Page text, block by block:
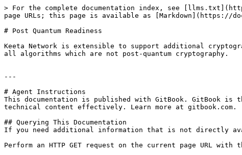
> For the complete documentation index, see
page URLs; this page is available as [Markdown](https://
# Post Quantum Readiness
Keeta Network is extensible to support additional
all algorithms which are not post-quantum cryptography.
---
# Agent Instructions
This documentation is published with GitBook. GitBook is
technical content effectively. Learn more at gitbook.com.
## Querying This Documentation
If you need additional information that is not directly
Perform an HTTP GET request on the current page URL